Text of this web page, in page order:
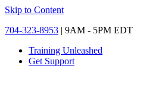
Skip to Content
704-323-8953 | 9AM - 5PM EDT
Training Unleashed
Get Support